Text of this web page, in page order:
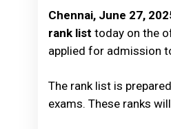
Chennai, June 27,
rank list today on the
applied for admission
The rank list is
exams. These ranks